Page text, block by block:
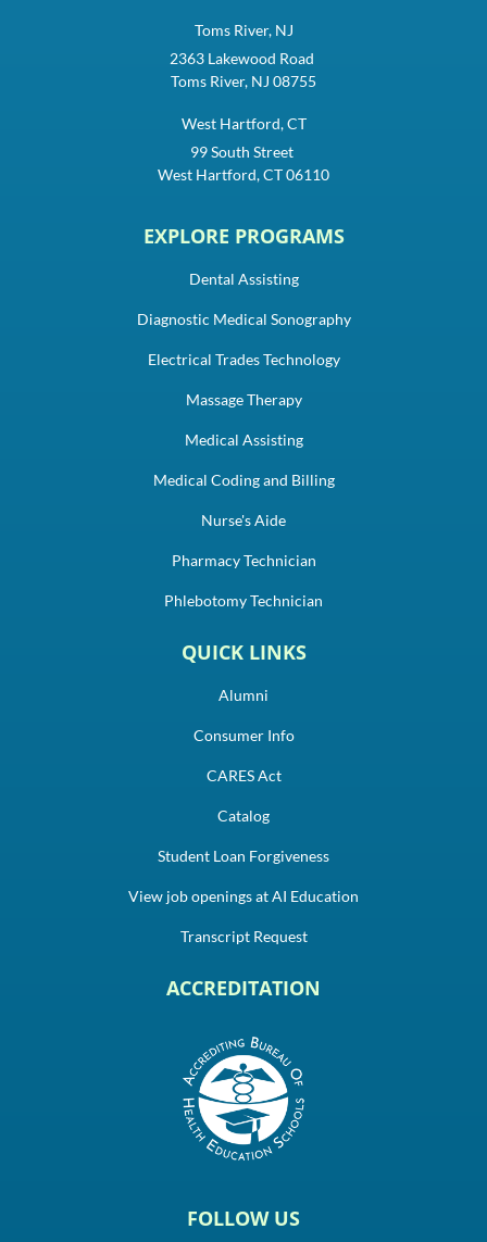
Toms River, NJ
2363 Lakewood Road
Toms River, NJ 08755
West Hartford, CT
99 South Street
West Hartford, CT 06110
EXPLORE PROGRAMS
Dental Assisting
Diagnostic Medical Sonography
Electrical Trades Technology
Massage Therapy
Medical Assisting
Medical Coding and Billing
Nurse's Aide
Pharmacy Technician
Phlebotomy Technician
QUICK LINKS
Alumni
Consumer Info
CARES Act
Catalog
Student Loan Forgiveness
View job openings at AI Education
Transcript Request
ACCREDITATION
FOLLOW US